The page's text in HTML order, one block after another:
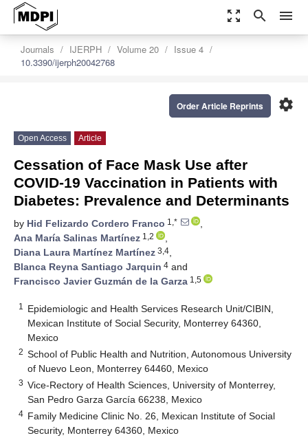
zoom_out_map search menu
Journals IJERPH Volume 20
Issue 4
10.3390/ijerph20042768
settings
Order Article Reprints
Open Access Article
Cessation of Face Mask Use after
COVID-19 Vaccination in Patients with
Diabetes: Prevalence and Determinants
by Hid Felizardo Cordero Franco 1,*
,
Ana María Salinas Martínez 1,2
,
Diana Laura Martínez Martínez 3,4,
Blanca Reyna Santiago Jarquin 4 and
Francisco Javier Guzmán de la Garza 1,5
1
Epidemiologic and Health Services Research Unit/CIBIN,
Mexican Institute of Social Security, Monterrey 64360,
Mexico
2 School of Public Health and Nutrition, Autonomous University
of Nuevo Leon, Monterrey 64460, Mexico
3 Vice-Rectory of Health Sciences, University of Monterrey,
San Pedro Garza García 66238, Mexico
4 Family Medicine Clinic No. 26, Mexican Institute of Social
Security, Monterrey 64360, Mexico